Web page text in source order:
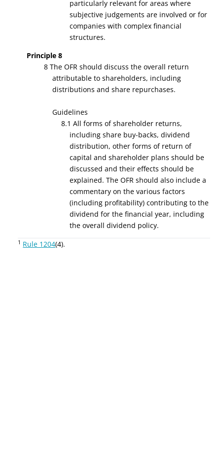
particularly relevant for areas where
subjective judgements are involved or for
companies with complex financial
structures.
Principle 8
8 The OFR should discuss the overall return
attributable to shareholders, including
distributions and share repurchases.
Guidelines
8.1 All forms of shareholder returns,
including share buy-backs, dividend
distribution, other forms of return of
capital and shareholder plans should be
discussed and their effects should be
explained. The OFR should also include a
commentary on the various factors
(including profitability) contributing to the
dividend for the financial year, including
the overall dividend policy.
1 Rule 1204(4).